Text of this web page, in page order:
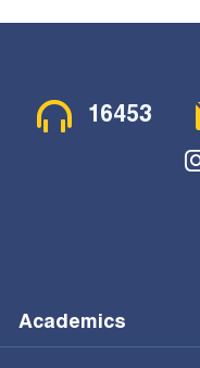
Contact Menu
16453
Academics